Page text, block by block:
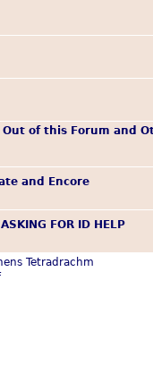
Out of this Forum and
and Encore
FOR ID HELP
Tetradrachm